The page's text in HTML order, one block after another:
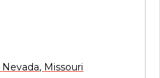
Nevada, Missouri